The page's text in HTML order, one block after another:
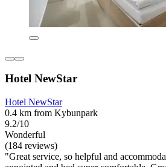
Hotel NewStar
Hotel NewStar
0.4 km from Kybunpark
9.2/10
Wonderful
(184 reviews)
"Great service, so helpful and